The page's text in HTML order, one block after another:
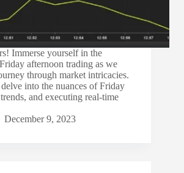
Immerse yourself in the
afternoon trading as we
through market intricacies.
into the nuances of Friday
and executing real-time
December 9, 2023